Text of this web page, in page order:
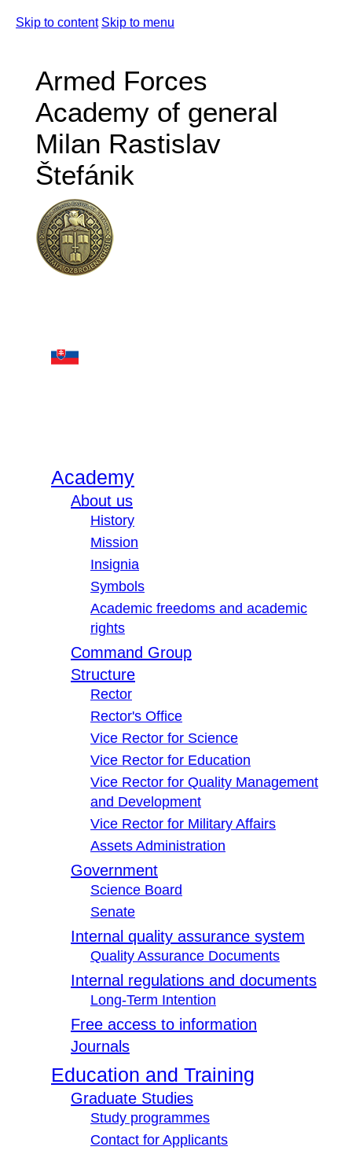
Skip to content Skip to menu
Armed Forces
Academy of general
Milan Rastislav
Štefánik
Academy
About us
History
Mission
Insignia
Symbols
Academic freedoms and academic
rights
Command Group
Structure
Rector
Rector's Office
Vice Rector for Science
Vice Rector for Education
Vice Rector for Quality Management
and Development
Vice Rector for Military Affairs
Assets Administration
Government
Science Board
Senate
Internal quality assurance system
Quality Assurance Documents
Internal regulations and documents
Long-Term Intention
Free access to information
Journals
Education and Training
Graduate Studies
Study programmes
Contact for Applicants